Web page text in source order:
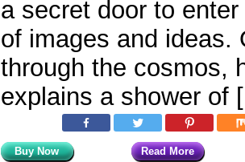
a secret door to
of images and ideas.
through the cosmos,
explains a shower
Buy Now Read More